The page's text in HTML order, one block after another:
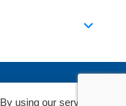
using our services,